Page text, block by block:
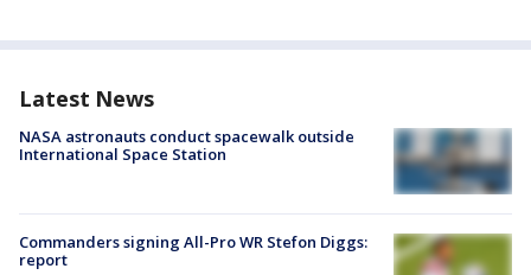
Latest News
NASA astronauts conduct spacewalk outside
International Space Station
Commanders signing All-Pro WR Stefon Diggs:
report